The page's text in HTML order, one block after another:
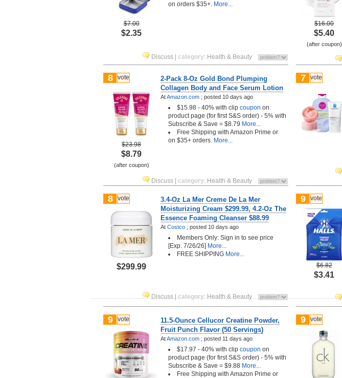
$7.00
$2.35
on orders $35+. More...
Discuss category: Health & Beauty
$16.00
$5.40
(after coupon)
8 vote
$23.98
$8.79
(after coupon)
2-Pack 8-Oz Gold Bond Plumping
Collagen Body and Face Serum Lotion
AtAmazon.com ; posted 10 days ago
$15.98 - 40% with clip coupon on
product page (for first S&S order) - 5% with
Subscribe & Save = $8.79 More...
Free Shipping with Amazon Prime or
on $35+ orders. More...
Discuss category: Health & Beauty
7 vote
8 vote
$299.99
3.4-Oz La Mer Creme De La Mer
Moisturizing Cream $299.99, 4.2-Oz The
Essence Foaming Cleanser $88.99
At Costco ; posted 10 days ago
Members Only: Sign in to see price
[Exp. 7/26/26] More...
FREE SHIPPING More...
Discuss|category:Health & Beauty
9 vote
$6.82
$3.41
9 vote
11.5-Ounce Cellucor Creatine Powder,
Fruit Punch Flavor (50 Servings)
AtAmazon.com ; posted 11 days ago
$17.97 - 40% with clip coupon on
product page (for first S&S order) - 5% with
Subscribe & Save = $9.88 More...
Free Shipping with Amazon Prime or
9 vote